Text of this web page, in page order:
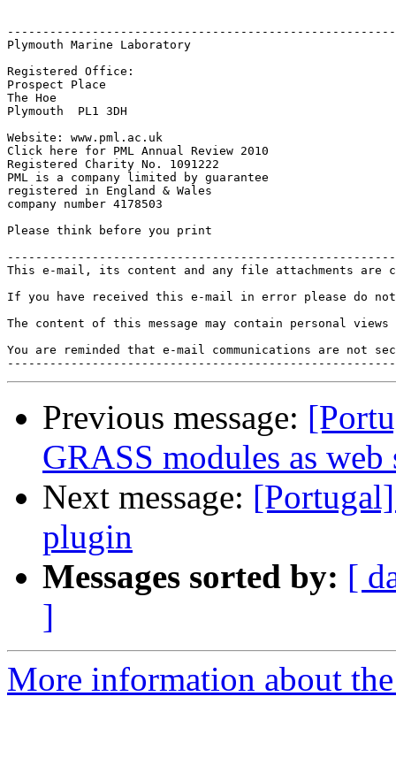
Plymouth Marine Laboratory
Registered Office:
Prospect Place
The Hoe
Plymouth  PL1 3DH
Website: www.pml.ac.uk
Click here for PML Annual Review 2010
Registered Charity No. 1091222
PML is a company limited by guarantee
registered in England & Wales
company number 4178503
Please think before you print
This e-mail, its content and any file attachments are
If you have received this e-mail in error please do
The content of this message may contain personal
You are reminded that e-mail communications are not
Previous message:
GRASS modules as
Next message:
plugin
Messages sorted by: [
]
More information about